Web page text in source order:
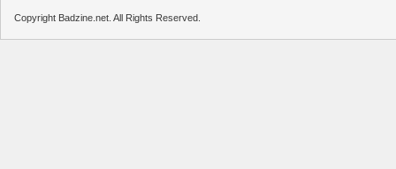
Copyright Badzine.net. All Rights Reserved.